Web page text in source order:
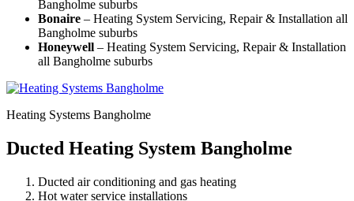
Bangholme suburbs
Bonaire – Heating System Servicing, Repair & Installation all
Bangholme suburbs
Honeywell – Heating System Servicing, Repair & Installation
all Bangholme suburbs
Heating Systems Bangholme
Ducted Heating System Bangholme
Ducted air conditioning and gas heating
Hot water service installations